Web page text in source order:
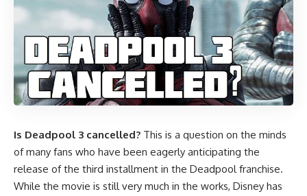
Is Deadpool 3 cancelled? This is a question on the minds
of many fans who have been eagerly anticipating the
release of the third installment in the Deadpool franchise.
While the movie is still very much in the works, Disney has